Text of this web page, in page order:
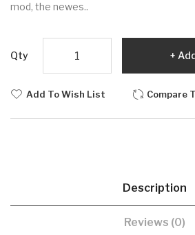
mod, the newes..
Qty
Add To Wish List Compare
Description
Reviews (0)